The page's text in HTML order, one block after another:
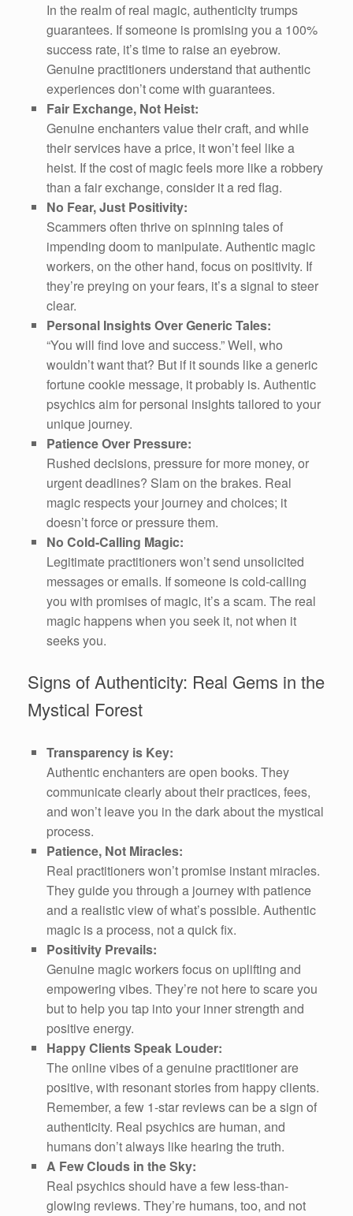
In the realm of real magic, authenticity trumps
guarantees. If someone is promising you a 100%
success rate, it’s time to raise an eyebrow.
Genuine practitioners understand that authentic
experiences don’t come with guarantees.
Fair Exchange, Not Heist:
Genuine enchanters value their craft, and while
their services have a price, it won’t feel like a
heist. If the cost of magic feels more like a robbery
than a fair exchange, consider it a red flag.
No Fear, Just Positivity:
Scammers often thrive on spinning tales of
impending doom to manipulate. Authentic magic
workers, on the other hand, focus on positivity. If
they’re preying on your fears, it’s a signal to steer
clear.
Personal Insights Over Generic Tales:
“You will find love and success.” Well, who
wouldn’t want that? But if it sounds like a generic
fortune cookie message, it probably is. Authentic
psychics aim for personal insights tailored to your
unique journey.
Patience Over Pressure:
Rushed decisions, pressure for more money, or
urgent deadlines? Slam on the brakes. Real
magic respects your journey and choices; it
doesn’t force or pressure them.
No Cold-Calling Magic:
Legitimate practitioners won’t send unsolicited
messages or emails. If someone is cold-calling
you with promises of magic, it’s a scam. The real
magic happens when you seek it, not when it
seeks you.
Signs of Authenticity: Real Gems in the
Mystical Forest
Transparency is Key:
Authentic enchanters are open books. They
communicate clearly about their practices, fees,
and won’t leave you in the dark about the mystical
process.
Patience, Not Miracles:
Real practitioners won’t promise instant miracles.
They guide you through a journey with patience
and a realistic view of what’s possible. Authentic
magic is a process, not a quick fix.
Positivity Prevails:
Genuine magic workers focus on uplifting and
empowering vibes. They’re not here to scare you
but to help you tap into your inner strength and
positive energy.
Happy Clients Speak Louder:
The online vibes of a genuine practitioner are
positive, with resonant stories from happy clients.
Remember, a few 1-star reviews can be a sign of
authenticity. Real psychics are human, and
humans don’t always like hearing the truth.
A Few Clouds in the Sky:
Real psychics should have a few less-than-
glowing reviews. They’re humans, too, and not